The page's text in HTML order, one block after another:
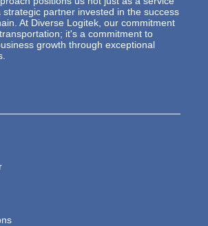
strategic partner invested in the success
At Diverse Logitek, our commitment
it's a commitment to
growth through exceptional